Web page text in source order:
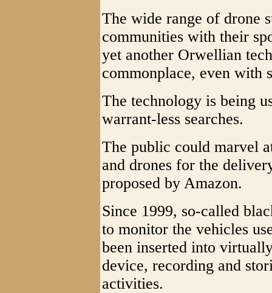
The wide range of drone
communities with their
yet another Orwellian
commonplace, even with
The technology is being
warrant-less searches.
The public could marvel
and drones for the
proposed by Amazon.
Since 1999, so-called
to monitor the vehicles
been inserted into
device, recording and
activities.